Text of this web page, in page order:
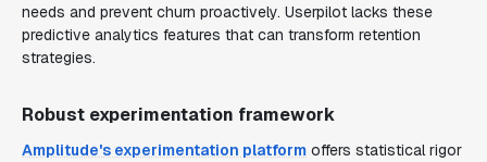
needs and prevent churn proactively. Userpilot lacks these
predictive analytics features that can transform retention
strategies.
Robust experimentation framework
Amplitude's experimentation platform offers statistical rigor